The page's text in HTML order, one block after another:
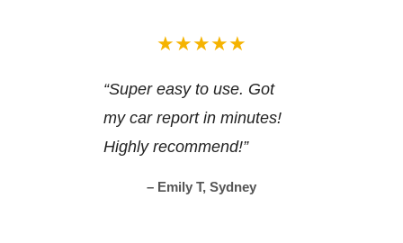
★★★★★
“Super easy to use. Got
my car report in minutes!
Highly recommend!”
– Emily T, Sydney